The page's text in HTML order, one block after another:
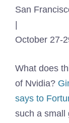
San
October 27-
What does
of Nvidia?
says to
such a small